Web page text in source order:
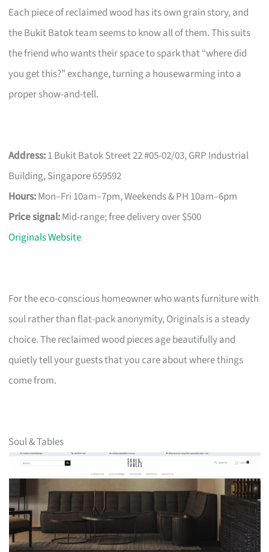
Each piece of reclaimed wood has its own grain story, and
the Bukit Batok team seems to know all of them. This suits
the friend who wants their space to spark that “where did
you get this?” exchange, turning a housewarming into a
proper show-and-tell.
Address:1 Bukit Batok Street 22 #05-02/03, GRP Industrial
Building, Singapore 659592
Hours:Mon–Fri 10am–7pm, Weekends & PH 10am–6pm
Price signal:Mid-range; free delivery over $500
Originals Website
For the eco-conscious homeowner who wants furniture with
soul rather than flat-pack anonymity, Originals is a steady
choice. The reclaimed wood pieces age beautifully and
quietly tell your guests that you care about where things
come from.
Soul & Tables